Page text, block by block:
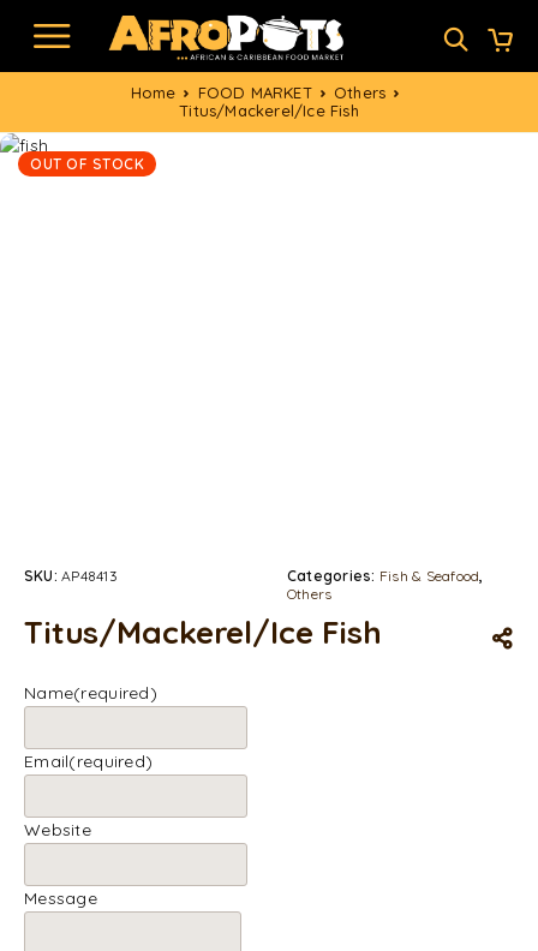
Home FOOD MARKET
Others
Titus/Mackerel/Ice Fish
OUT OF STOCK
SKU:AP48413 Categories: Fish & Seafood,
Others
Titus/Mackerel/Ice Fish
Name(required)
Email(required)
Website
Message